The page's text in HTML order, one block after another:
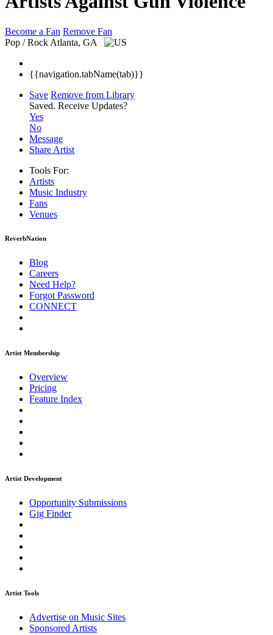
Become a Fan Remove Fan
Pop / Rock Atlanta, GA
{{navigation.tabName(tab)}}
Save Remove from Library
Saved. Receive Updates?
Yes
No
Message
Share Artist
Tools For:
Artists
Music Industry
Fans
Venues
ReverbNation
Blog
Careers
Need Help?
Forgot Password
CONNECT
Artist Membership
Overview
Pricing
Feature Index
Artist Development
Opportunity Submissions
Gig Finder
Artist Tools
Advertise on Music Sites
Sponsored Artists